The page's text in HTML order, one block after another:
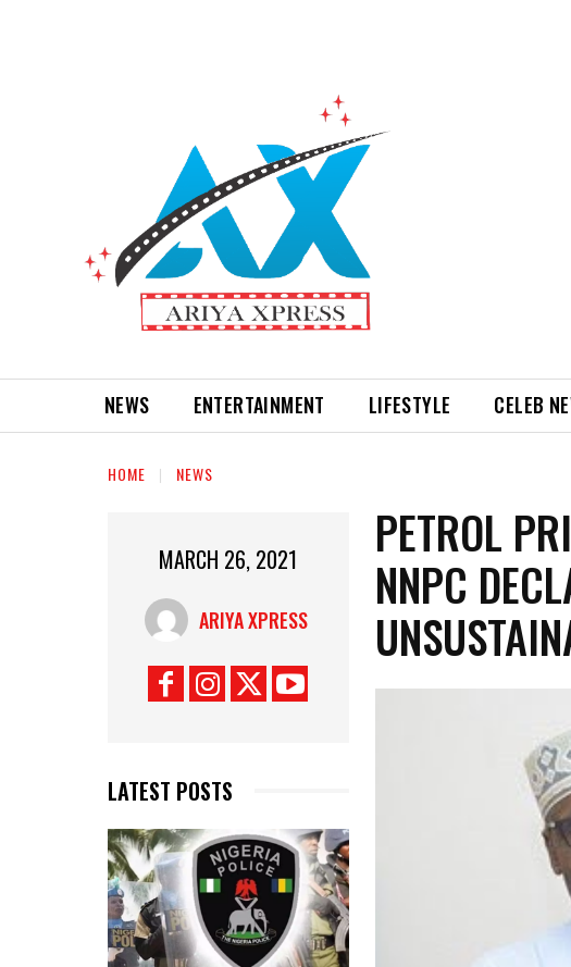
NEWS ENTERTAINMENT LIFESTYLE CELEB
HOME NEWS
MARCH 26, 2021
ARIYA XPRESS
LATEST POSTS
PETROL
NNPC